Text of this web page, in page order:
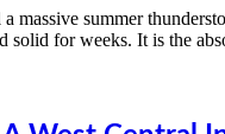
massive summer
solid for weeks. It is the